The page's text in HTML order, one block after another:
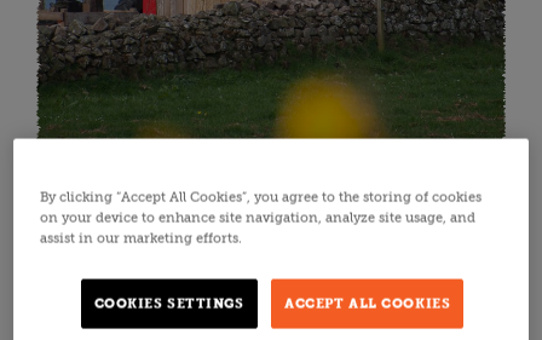
Back to all listings
Down on the Farm
By clicking “Accept All Cookies”, you agree to the storing of cookies
on your device to enhance site navigation, analyze site usage, and
assist in our marketing efforts.
ACCEPT ALL COOKIES
COOKIES SETTINGS